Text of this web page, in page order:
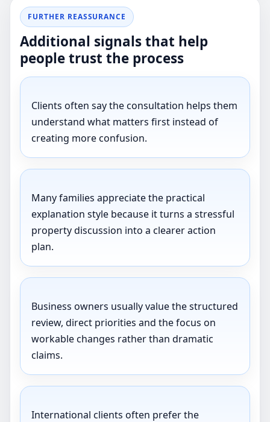
FURTHER REASSURANCE
Additional signals that help
people trust the process
Clients often say the consultation helps them
understand what matters first instead of
creating more confusion.
Many families appreciate the practical
explanation style because it turns a stressful
property discussion into a clearer action
plan.
Business owners usually value the structured
review, direct priorities and the focus on
workable changes rather than dramatic
claims.
International clients often prefer the